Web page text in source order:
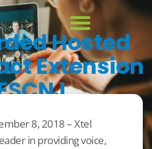
Hosted
Extension
8, 2018 – Xtel
in providing voice,